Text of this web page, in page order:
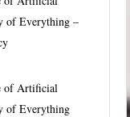
of Everything –
of Artificial
of Everything